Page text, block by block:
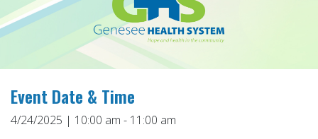
Event Date & Time
4/24/2025 | 10:00 am - 11:00 am